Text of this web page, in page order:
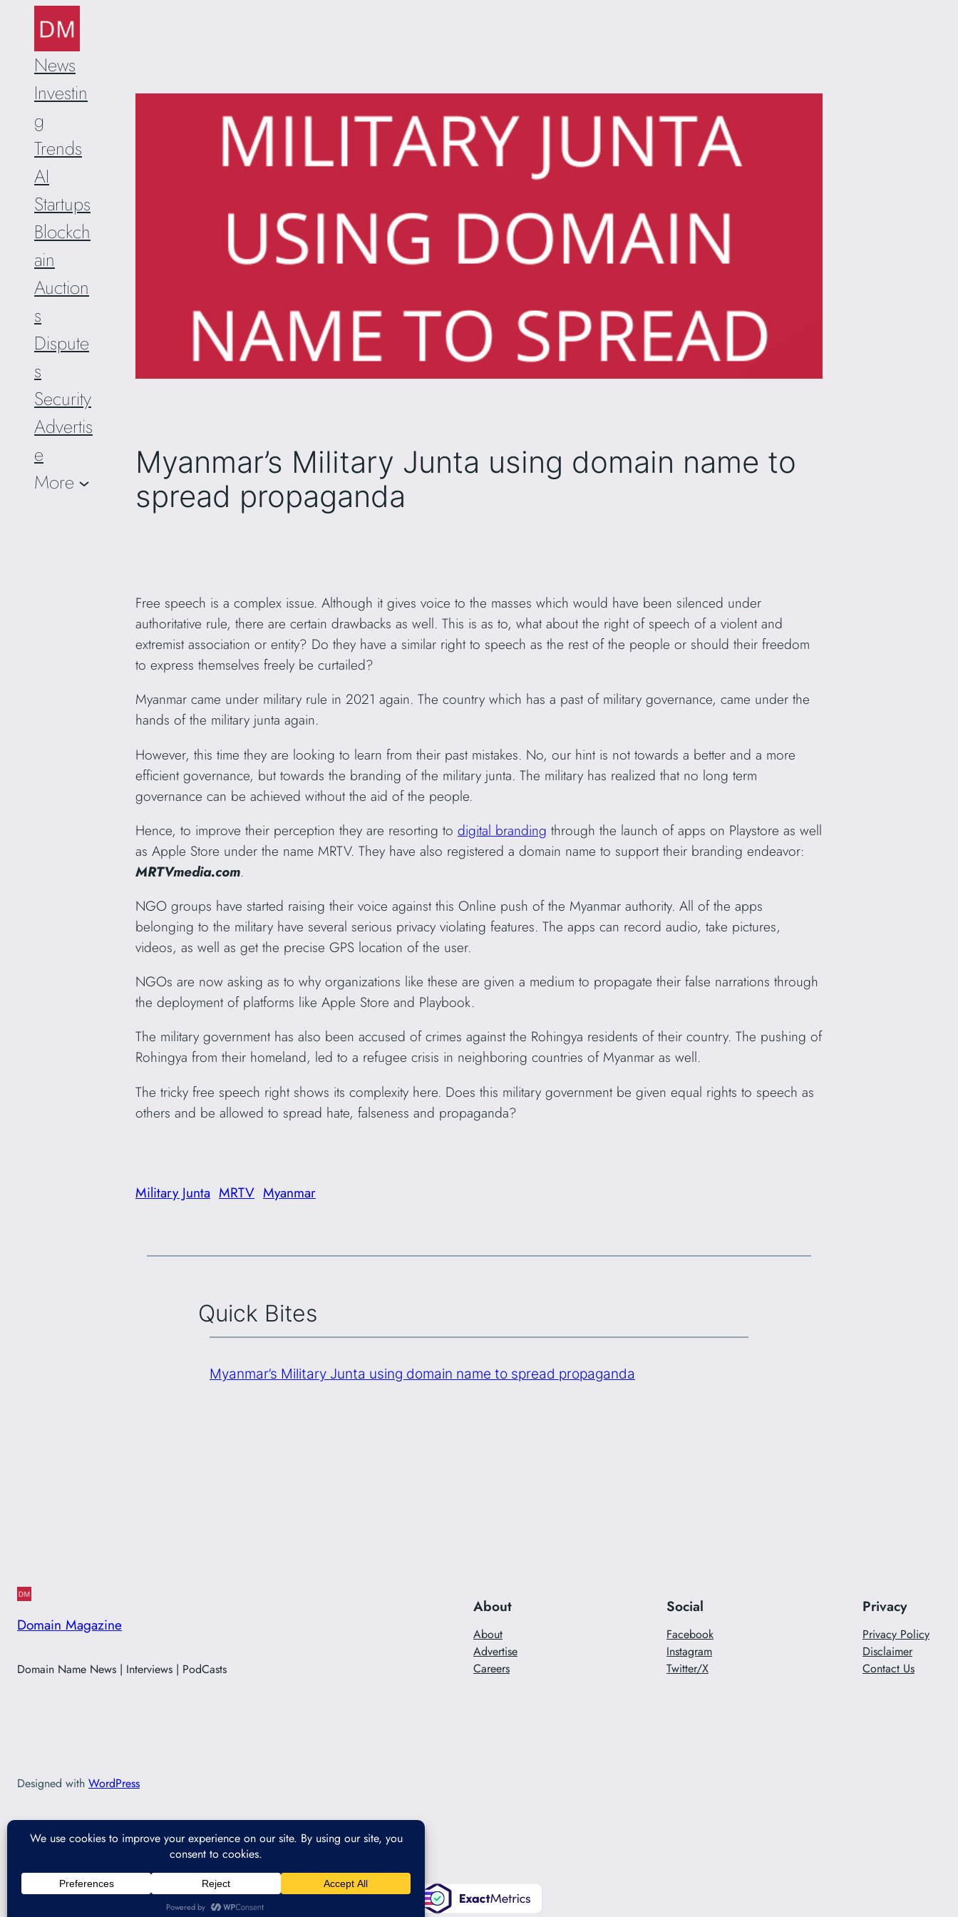
contentNews
Investin
g
Trends
AI
Startups
Blockch
ain
Auction
s
Dispute
s
Security
Advertis
e
More
Myanmar’s Military Junta using domain name to
spread propaganda
Free speech is a complex issue. Although it gives voice to the masses which would have been silenced under
authoritative rule, there are certain drawbacks as well. This is as to, what about the right of speech of a violent and
extremist association or entity? Do they have a similar right to speech as the rest of the people or should their freedom
to express themselves freely be curtailed?
Myanmar came under military rule in 2021 again. The country which has a past of military governance, came under the
hands of the military junta again.
However, this time they are looking to learn from their past mistakes. No, our hint is not towards a better and a more
efficient governance, but towards the branding of the military junta. The military has realized that no long term
governance can be achieved without the aid of the people.
Hence, to improve their perception they are resorting to digital branding through the launch of apps on Playstore as well
as Apple Store under the name MRTV. They have also registered a domain name to support their branding endeavor:
MRTVmedia.com.
NGO groups have started raising their voice against this Online push of the Myanmar authority. All of the apps
belonging to the military have several serious privacy violating features. The apps can record audio, take pictures,
videos, as well as get the precise GPS location of the user.
NGOs are now asking as to why organizations like these are given a medium to propagate their false narrations through
the deployment of platforms like Apple Store and Playbook.
The military government has also been accused of crimes against the Rohingya residents of their country. The pushing of
Rohingya from their homeland, led to a refugee crisis in neighboring countries of Myanmar as well.
The tricky free speech right shows its complexity here. Does this military government be given equal rights to speech as
others and be allowed to spread hate, falseness and propaganda?
Military Junta MRTV Myanmar
Quick Bites
Myanmar’s Military Junta using domain name to spread propaganda
Domain Magazine
Domain Name News | Interviews | PodCasts
About
About
Advertise
Careers
Social
Facebook
Instagram
Twitter/X
Privacy
Privacy Policy
Disclaimer
Contact Us
Designed with WordPress